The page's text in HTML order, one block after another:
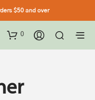
$50 and over
0